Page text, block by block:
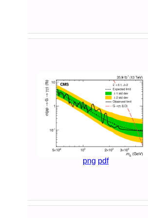
png pdf